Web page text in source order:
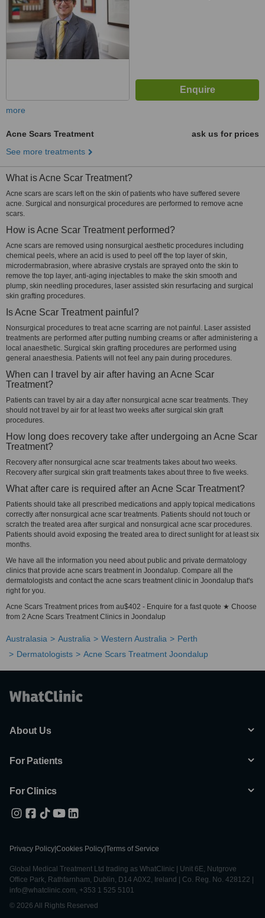
more
Acne Scars Treatment
ask us for prices
See more treatments
What is Acne Scar Treatment?
Acne scars are scars left on the skin of patients who have suffered severe
acne. Surgical and nonsurgical procedures are performed to remove acne
scars.
How is Acne Scar Treatment performed?
Acne scars are removed using nonsurgical aesthetic procedures including
chemical peels, where an acid is used to peel off the top layer of skin,
microdermabrasion, where abrasive crystals are sprayed onto the skin to
remove the top layer, anti-aging injectables to make the skin smooth and
plump, skin needling procedures, laser assisted skin resurfacing and surgical
skin grafting procedures.
Is Acne Scar Treatment painful?
Nonsurgical procedures to treat acne scarring are not painful. Laser assisted
treatments are performed after putting numbing creams or after administering a
local anaesthetic. Surgical skin grafting procedures are performed using
general anaesthesia. Patients will not feel any pain during procedures.
When can I travel by air after having an Acne Scar
Treatment?
Patients can travel by air a day after nonsurgical acne scar treatments. They
should not travel by air for at least two weeks after surgical skin graft
procedures.
How long does recovery take after undergoing an Acne Scar
Treatment?
Recovery after nonsurgical acne scar treatments takes about two weeks.
Recovery after surgical skin graft treatments takes about three to five weeks.
What after care is required after an Acne Scar Treatment?
Patients should take all prescribed medications and apply topical medications
correctly after nonsurgical acne scar treatments. Patients should not touch or
scratch the treated area after surgical and nonsurgical acne scar procedures.
Patients should avoid exposing the treated area to direct sunlight for at least six
months.
We have all the information you need about public and private dermatology
clinics that provide acne scars treatment in Joondalup. Compare all the
dermatologists and contact the acne scars treatment clinic in Joondalup that's
right for you.
Acne Scars Treatment prices from au$402 - Enquire for a fast quote ★ Choose
from 2 Acne Scars Treatment Clinics in Joondalup
Australasia Australia Western Australia
Perth
Dermatologists
Acne Scars Treatment Joondalup
About Us
For Patients
For Clinics
Privacy Policy Cookies Policy Terms of Service
Global Medical Treatment Ltd trading as WhatClinic | Unit 6E, Nutgrove
Office Park, Rathfarnham, Dublin, D14 A0X2, Ireland | Co. Reg. No. 428122 |
info@whatclinic.com, +353 1 525 5101
© 2026 All Rights Reserved